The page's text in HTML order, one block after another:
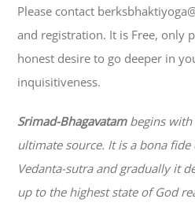
Please contact
and registration. It is Free, only
honest desire to go deeper in
inquisitiveness.
Srimad-Bhagavatambegins with
ultimate source. It is a bona
Vedanta-sutra and gradually it
up to the highest state of God